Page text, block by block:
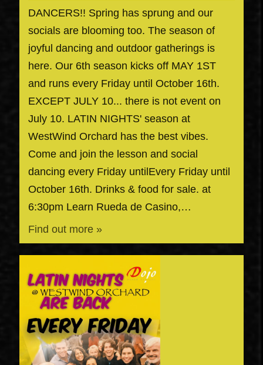
DANCERS!! Spring has sprung and our
socials are blooming too. The season of
joyful dancing and outdoor gatherings is
here. Our 6th season kicks off MAY 1ST
and runs every Friday until October 16th.
EXCEPT JULY 10... there is not event on
July 10. LATIN NIGHTS' season at
WestWind Orchard has the best vibes.
Come and join the lesson and social
dancing every Friday untilEvery Friday until
October 16th. Drinks & food for sale. at
6:30pm Learn Rueda de Casino,…
Find out more »